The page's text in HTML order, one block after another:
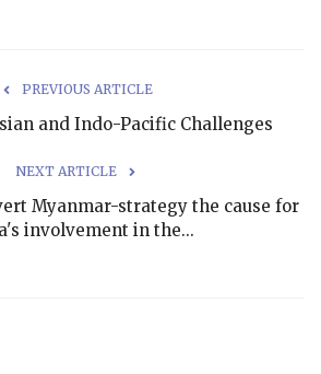
PREVIOUS ARTICLE
and Indo-Pacific Challenges
NEXT ARTICLE
Myanmar-strategy the cause for
involvement in the...